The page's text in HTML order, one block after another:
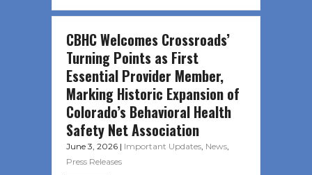
CBHC Welcomes Crossroads’
Turning Points as First
Essential Provider Member,
Marking Historic Expansion of
Colorado’s Behavioral Health
Safety Net Association
June 3, 2026 | Important Updates, News,
Press Releases